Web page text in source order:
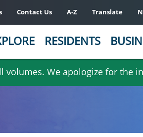
We apologize for the
Contact Us A-Z Translate
RESIDENTS